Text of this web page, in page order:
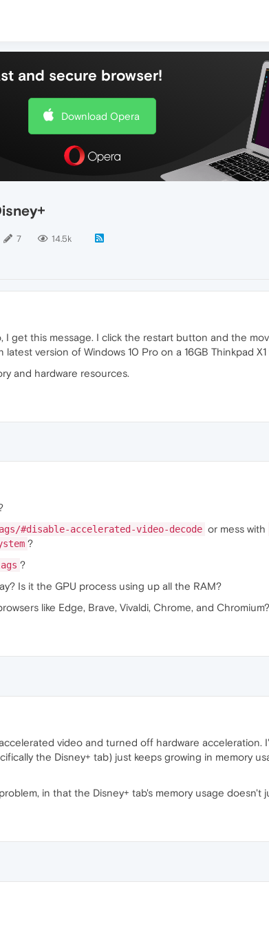
and secure browser!
Download Opera
7 14.5k
I get this message. I click the restart button and the
version of Windows 10 Pro on a 16GB Thinkpad X1
and hardware resources.
#disable-accelerated-video-decode or mess with
?
?
Is it the GPU process using up all the RAM?
like Edge, Brave, Vivaldi, Chrome, and Chromium?
video and turned off hardware acceleration.
the Disney+ tab) just keeps growing in memory
in that the Disney+ tab's memory usage doesn't